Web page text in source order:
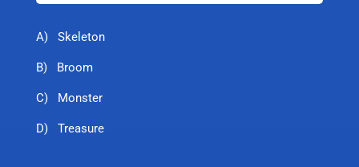
A) Skeleton
B) Broom
C) Monster
D) Treasure